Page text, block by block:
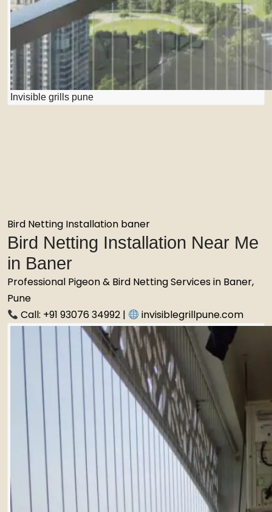
Invisible grills pune
Bird Netting Installation baner
Bird Netting Installation Near Me
in Baner
Professional Pigeon & Bird Netting Services in Baner,
Pune
Call: +91 93076 34992 |
invisiblegrillpune.com